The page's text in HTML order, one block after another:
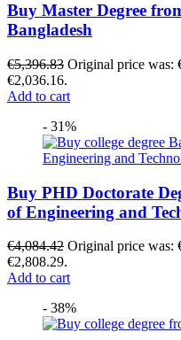
Buy Master Degree
Bangladesh
€5,396.83 Original price was:
€2,036.16.
Add to cart
- 31%
Buy PHD Doctorate
of Engineering and
€4,084.42 Original price was:
€2,808.29.
Add to cart
- 38%